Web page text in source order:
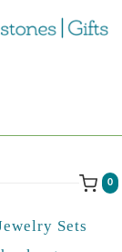
0
Sets